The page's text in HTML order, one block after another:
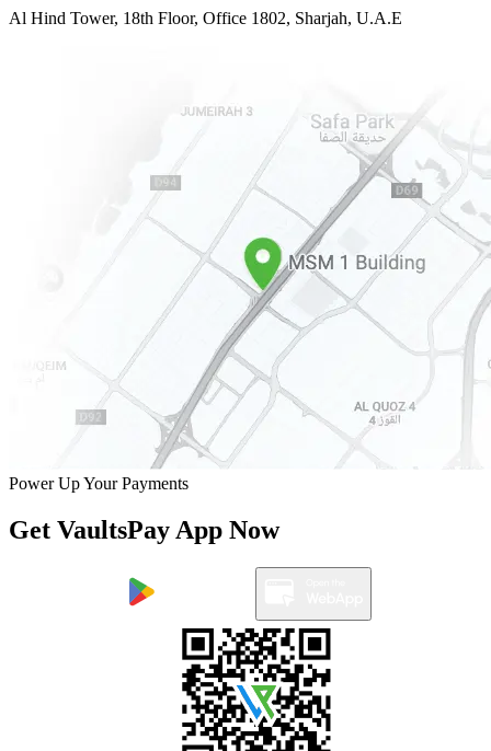
Al Hind Tower, 18th Floor, Office 1802, Sharjah, U.A.E
Power Up Your Payments
Get VaultsPay App Now